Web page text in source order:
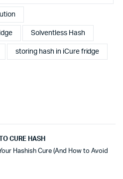
Solventless Hash
storing hash in iCure fridge
CURE HASH
Hashish Cure (And How to Avoid